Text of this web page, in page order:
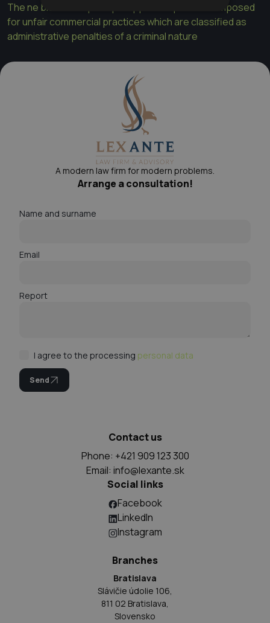
The ne bis in idem principle applies to penalties imposed
for unfair commercial practices which are classified as
administrative penalties of a criminal nature
A modern law firm for modern problems.
Arrange a consultation!
Name and surname
Email
Report
I agree to the processing personal data
Send
Contact us
Phone: +421 909 123 300
Email: info@lexante.sk
Social links
Facebook
LinkedIn
Instagram
Branches
Bratislava
Slávičie údolie 106,
811 02 Bratislava,
Slovensko